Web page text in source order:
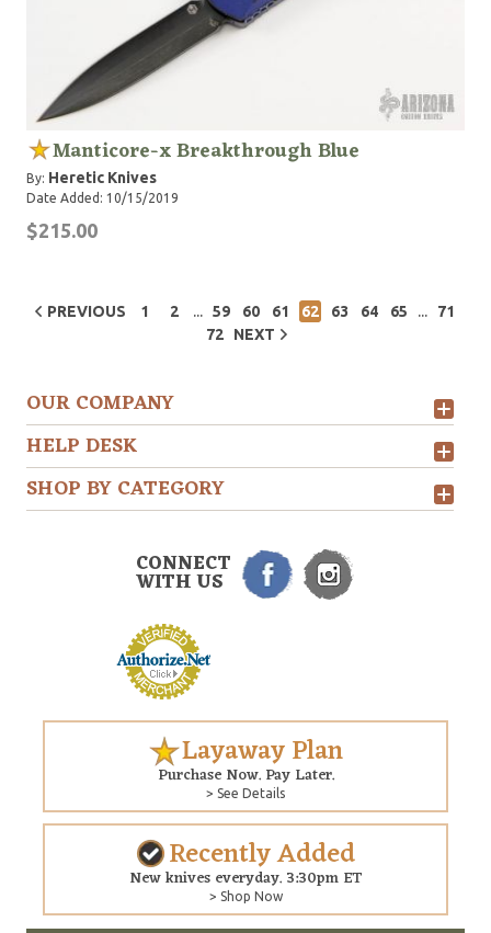
Manticore-x Breakthrough Blue
By: Heretic Knives
Date Added: 10/15/2019
$215.00
PREVIOUS 1 2 ... 59 60 61 62 63 64 65 ...
71
72
NEXT
OUR COMPANY
HELP DESK
SHOP BY CATEGORY
CONNECT
WITH US
Layaway Plan
Purchase Now. Pay Later.
> See Details
Recently Added
New knives everyday. 3:30pm ET
> Shop Now